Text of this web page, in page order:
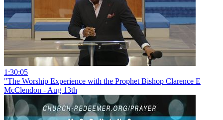
1:30:05
"The Worship Experience with the Prophet Bishop Clarence E
McClendon - Aug 13th